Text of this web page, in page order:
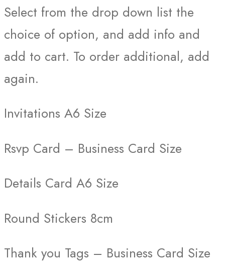
Select from the drop down list the
choice of option, and add info and
add to cart. To order additional, add
again.
Invitations A6 Size
Rsvp Card – Business Card Size
Details Card A6 Size
Round Stickers 8cm
Thank you Tags – Business Card Size